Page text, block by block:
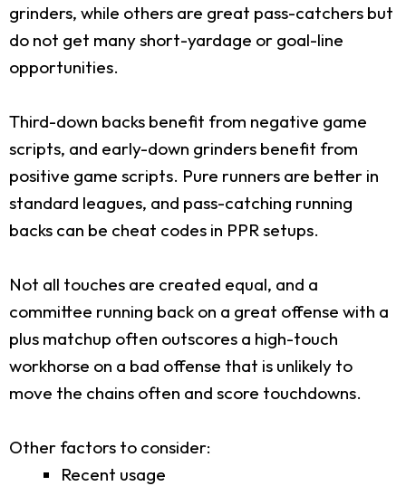
grinders, while others are great pass-catchers but
do not get many short-yardage or goal-line
opportunities.
Third-down backs benefit from negative game
scripts, and early-down grinders benefit from
positive game scripts. Pure runners are better in
standard leagues, and pass-catching running
backs can be cheat codes in PPR setups.
Not all touches are created equal, and a
committee running back on a great offense with a
plus matchup often outscores a high-touch
workhorse on a bad offense that is unlikely to
move the chains often and score touchdowns.
Other factors to consider:
Recent usage